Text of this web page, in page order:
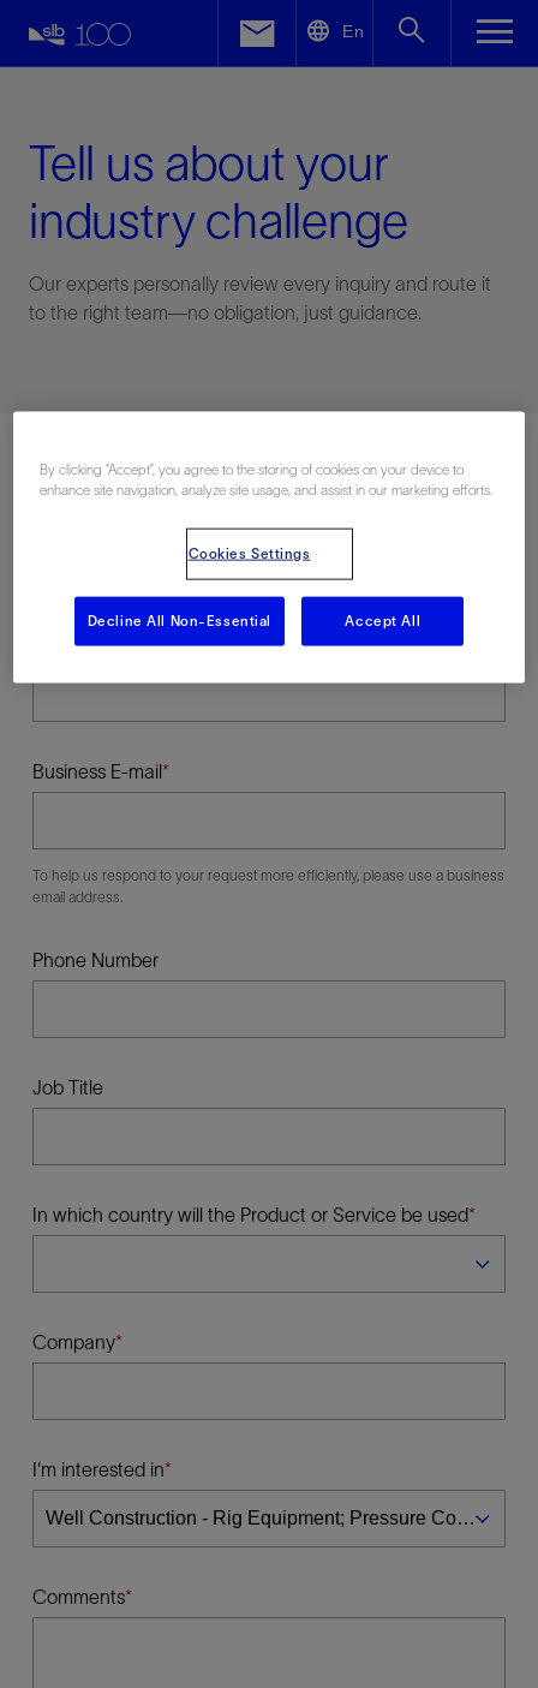
En
Tell us about your
industry challenge
Our experts personally review every inquiry and route it
to the right team—no obligation, just guidance.
Last Name
Business E-mail
To help us respond to your request more efficiently, please use a business
email address.
Phone Number
Job Title
In which country will the Product or Service be used
Company
I'm interested in
Comments
Facebook
By clicking “Accept”, you agree to the storing of cookies on your device to
enhance site navigation, analyze site usage, and assist in our marketing efforts.
Cookies Settings
Decline All Non-Essential Accept All